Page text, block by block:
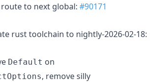
to next global: #90171
rust toolchain to nightly-2026-02-18:
Default on
, remove silly